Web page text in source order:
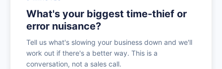
What's your biggest time-thief or
error nuisance?
Tell us what's slowing your business down and we'll
work out if there's a better way. This is a
conversation, not a sales call.